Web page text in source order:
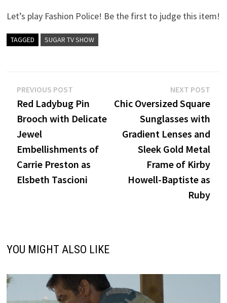
Let’s play Fashion Police! Be the first to judge this item!
TAGGED SUGAR TV SHOW
Post
navigation
PREVIOUS POSTPrevious
post:
Red Ladybug Pin
Brooch with Delicate
Jewel
Embellishments of
Carrie Preston as
Elsbeth Tascioni
NEXT POST
Chic Oversized Square
Sunglasses with
Gradient Lenses and
Sleek Gold Metal
Frame of Kirby
Howell-Baptiste as
Ruby
YOU MIGHT ALSO LIKE